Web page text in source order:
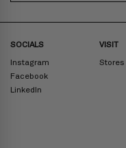
SOCIALS
Instagram
Facebook
LinkedIn
VISIT
Stores